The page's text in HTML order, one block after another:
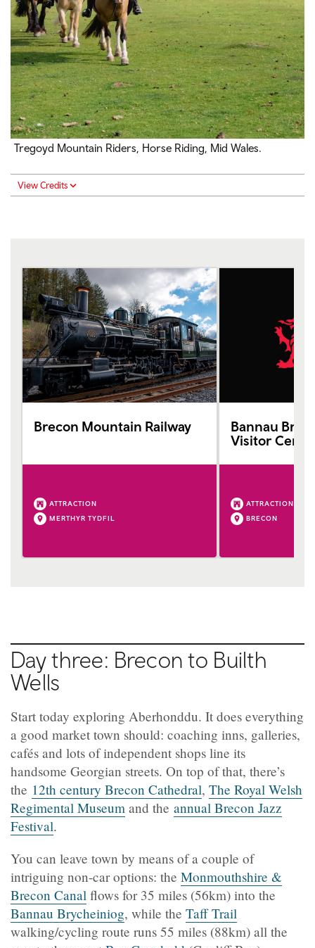
Tregoyd Mountain Riders, Horse Riding, Mid Wales.
View Credits
Brecon Mountain Railway
ATTRACTION
MERTHYR TYDFIL
Bannau
Visitor
ATTRACTION
BRECON
Day three: Brecon to Builth
Wells
Start today exploring Aberhonddu. It does everything
a good market town should: coaching inns, galleries,
cafés and lots of independent shops line its
handsome Georgian streets. On top of that, there’s
the 12th century Brecon Cathedral, The Royal Welsh
Regimental Museum and the annual Brecon Jazz
Festival.
You can leave town by means of a couple of
intriguing non-car options: the Monmouthshire &
Brecon Canal flows for 35 miles (56km) into the
Bannau Brycheiniog, while the Taff Trail
walking/cycling route runs 55 miles (88km) all the